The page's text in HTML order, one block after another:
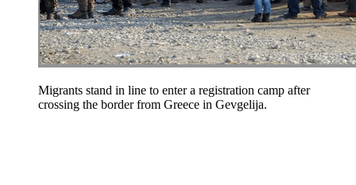
Migrants stand in line to enter a registration camp after
crossing the border from Greece in Gevgelija.